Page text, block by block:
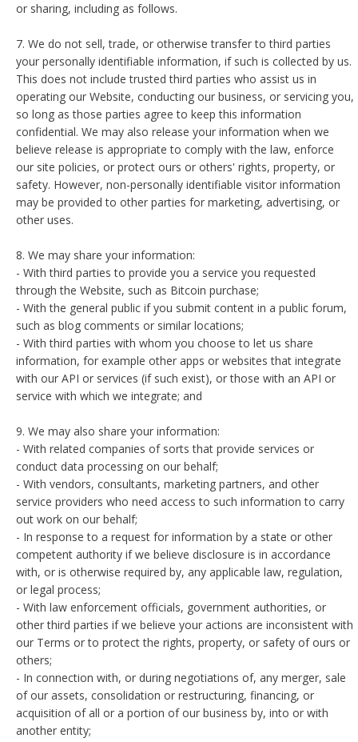
or sharing, including as follows.
7. We do not sell, trade, or otherwise transfer to third parties
your personally identifiable information, if such is collected by us.
This does not include trusted third parties who assist us in
operating our Website, conducting our business, or servicing you,
so long as those parties agree to keep this information
confidential. We may also release your information when we
believe release is appropriate to comply with the law, enforce
our site policies, or protect ours or others' rights, property, or
safety. However, non-personally identifiable visitor information
may be provided to other parties for marketing, advertising, or
other uses.
8. We may share your information:
- With third parties to provide you a service you requested
through the Website, such as Bitcoin purchase;
- With the general public if you submit content in a public forum,
such as blog comments or similar locations;
- With third parties with whom you choose to let us share
information, for example other apps or websites that integrate
with our API or services (if such exist), or those with an API or
service with which we integrate; and
9. We may also share your information:
- With related companies of sorts that provide services or
conduct data processing on our behalf;
- With vendors, consultants, marketing partners, and other
service providers who need access to such information to carry
out work on our behalf;
- In response to a request for information by a state or other
competent authority if we believe disclosure is in accordance
with, or is otherwise required by, any applicable law, regulation,
or legal process;
- With law enforcement officials, government authorities, or
other third parties if we believe your actions are inconsistent with
our Terms or to protect the rights, property, or safety of ours or
others;
- In connection with, or during negotiations of, any merger, sale
of our assets, consolidation or restructuring, financing, or
acquisition of all or a portion of our business by, into or with
another entity;